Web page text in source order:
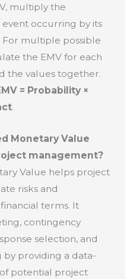
multiply the
occurring by its
For multiple possible
the EMV for each
the values together.
= Probability ×
.
Monetary Value
management?
Value helps project
risks and
terms. It
contingency
selection, and
by providing a data-
potential project